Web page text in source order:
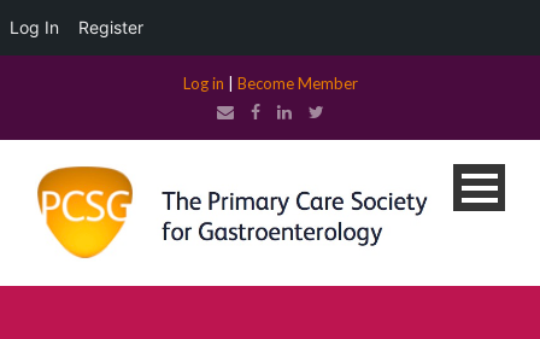
Log in Become Member
Log In Register